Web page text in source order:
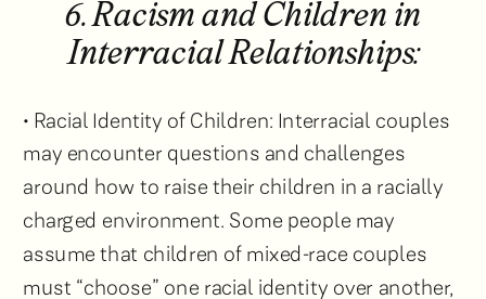
6. Racism and Children in
Interracial Relationships:
• Racial Identity of Children: Interracial couples
may encounter questions and challenges
around how to raise their children in a racially
charged environment. Some people may
assume that children of mixed-race couples
must “choose” one racial identity over another,